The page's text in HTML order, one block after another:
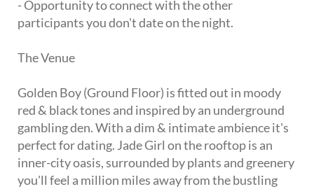
- Opportunity to connect with the other
participants you don't date on the night.
The Venue
Golden Boy (Ground Floor) is fitted out in moody
red & black tones and inspired by an underground
gambling den. With a dim & intimate ambience it's
perfect for dating. Jade Girl on the rooftop is an
inner-city oasis, surrounded by plants and greenery
you'll feel a million miles away from the bustling